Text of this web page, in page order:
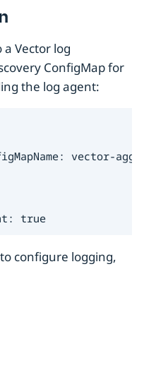
Vector log
ConfigMap for
the log agent:
vector-
true
configure logging,